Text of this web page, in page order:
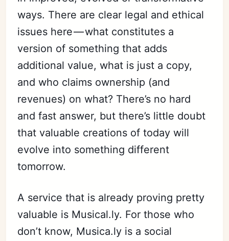
Subscribe
Sign in
ways. There are clear legal and ethical
issues here — what constitutes a
version of something that adds
additional value, what is just a copy,
and who claims ownership (and
revenues) on what? There’s no hard
and fast answer, but there’s little doubt
that valuable creations of today will
evolve into something different
tomorrow.
A service that is already proving pretty
valuable is Musical.ly. For those who
don’t know, Musica.ly is a social